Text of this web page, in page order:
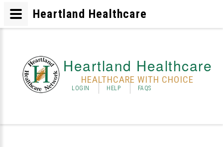
Heartland Healthcare
HEALTHCARE WITH CHOICE
LOGIN HELP FAQS
Heartland Healthcare